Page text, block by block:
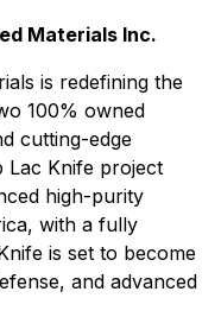
Materials Inc.
is redefining the
100% owned
cutting-edge
Lac Knife project
high-purity
with a fully
is set to become
and advanced